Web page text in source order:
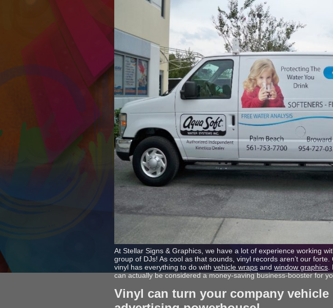
A
Money-
Saving
Business-
Booster
For
Your
Company?
At Stellar Signs & Graphics, we have a lot of experience working
group of DJs! As cool as that sounds, vinyl records aren’t our
vinyl has everything to do with vehicle wraps and window graphics
can actually be considered a money-saving business-booster for
Vinyl can turn your company